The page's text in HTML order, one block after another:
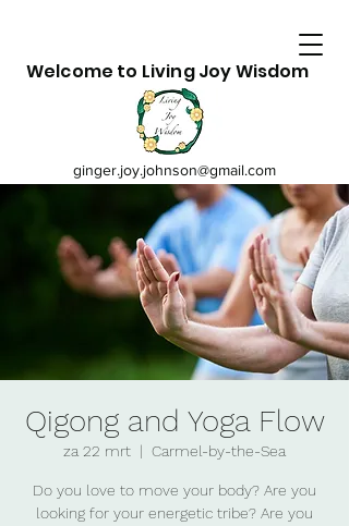
Welcome to Living Joy Wisdom
ginger.joy.johnson@gmail.com
Qigong and Yoga Flow
za 22 mrt
  |
Carmel-by-the-Sea
Do you love to move your body? Are you
looking for your energetic tribe? Are you